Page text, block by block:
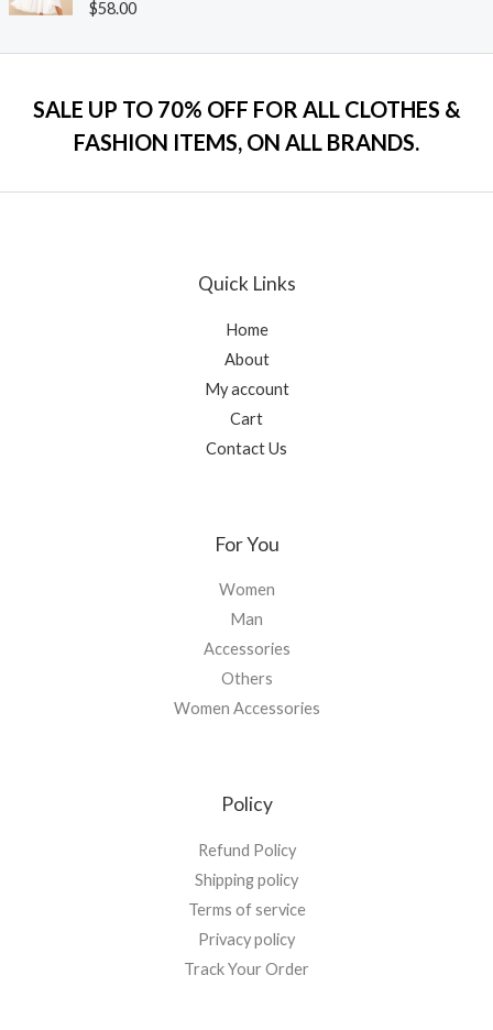
u
R
a
e
o
u
o
$58.00
SALE UP TO 70% OFF FOR ALL CLOTHES &
FASHION ITEMS, ON ALL BRANDS.
Quick Links
Home
About
My account
Cart
Contact Us
For You
Women
Man
Accessories
Others
Women Accessories
Policy
Refund Policy
Shipping policy
Terms of service
Privacy policy
Track Your Order